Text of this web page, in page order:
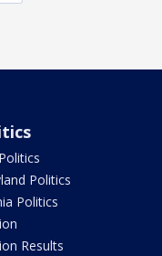
Politics
Politics
Results